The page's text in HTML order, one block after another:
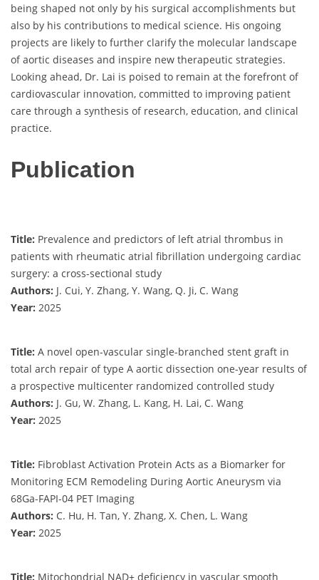
being shaped not only by his surgical accomplishments but
also by his contributions to medical science. His ongoing
projects are likely to further clarify the molecular landscape
of aortic diseases and inspire new therapeutic strategies.
Looking ahead, Dr. Lai is poised to remain at the forefront of
cardiovascular innovation, committed to improving patient
care through a synthesis of research, education, and clinical
practice.
Publication
Title: Prevalence and predictors of left atrial thrombus in
patients with rheumatic atrial fibrillation undergoing cardiac
surgery: a cross-sectional study
Authors: J. Cui, Y. Zhang, Y. Wang, Q. Ji, C. Wang
Year: 2025
Title: A novel open-vascular single-branched stent graft in
total arch repair of type A aortic dissection one-year results of
a prospective multicenter randomized controlled study
Authors: J. Gu, W. Zhang, L. Kang, H. Lai, C. Wang
Year: 2025
Title: Fibroblast Activation Protein Acts as a Biomarker for
Monitoring ECM Remodeling During Aortic Aneurysm via
68Ga-FAPI-04 PET Imaging
Authors: C. Hu, H. Tan, Y. Zhang, X. Chen, L. Wang
Year: 2025
Title: Mitochondrial NAD+ deficiency in vascular smooth